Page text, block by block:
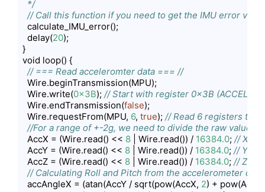
  */
// Call this function if you need to get the IMU error
  calculate_IMU_error();
  delay(
20);
}
void loop() {
// === Read acceleromter data === //
  Wire.beginTransmission(MPU);
  Wire.write(
0x3B); // Start with register 0x3B
  Wire.endTransmission(
false);
  Wire.requestFrom(MPU,
6, true); // Read 6 registers
//For a range of +-2g, we need to divide the raw values
  AccX = (Wire.read() <<
8 | Wire.read()) / 16384.0; // X-
  AccY = (Wire.read() <<
8 | Wire.read()) / 16384.0; // Y-
  AccZ = (Wire.read() <<
8 | Wire.read()) / 16384.0; // Z-
// Calculating Roll and Pitch from the accelerometer data
  accAngleX = (atan(AccY / sqrt(pow(AccX,
2) +